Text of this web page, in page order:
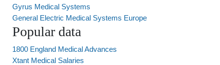
Gyrus Medical Systems
General Electric Medical Systems Europe
Popular data
1800 England Medical Advances
Xtant Medical Salaries